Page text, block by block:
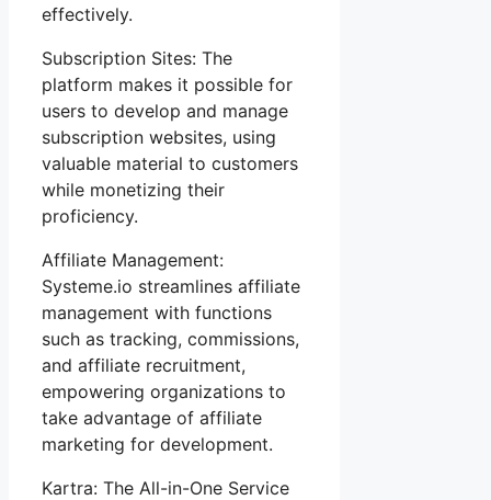
effectively.
Subscription Sites: The
platform makes it possible for
users to develop and manage
subscription websites, using
valuable material to customers
while monetizing their
proficiency.
Affiliate Management:
Systeme.io streamlines affiliate
management with functions
such as tracking, commissions,
and affiliate recruitment,
empowering organizations to
take advantage of affiliate
marketing for development.
Kartra: The All-in-One Service